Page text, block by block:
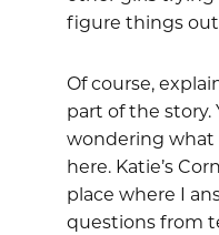
figure things
Of course,
part of the story.
wondering what
here. Katie’s
place where I
questions from